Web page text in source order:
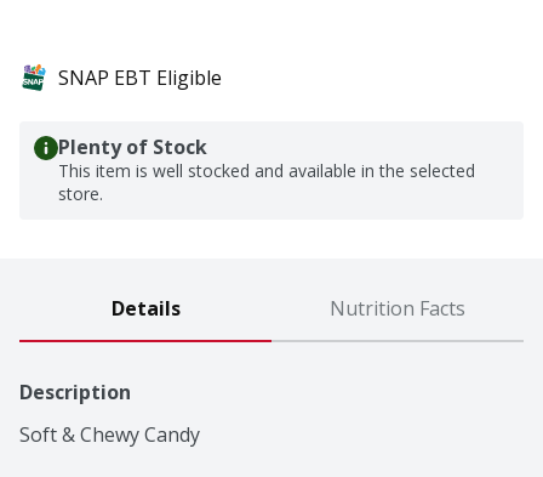
SNAP EBT Eligible
Plenty of Stock
This item is well stocked and available in the selected
store.
Details Nutrition Facts
Description
Soft & Chewy Candy